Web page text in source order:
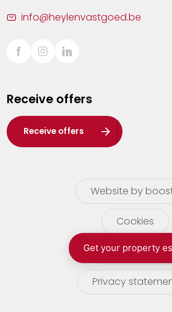
Sint-Truiden
Waasland
Wuustwezel
Zoersel
info@heylenvastgoed.be
Receive offers
Receive offers
Website by
Cookies
terms of use
Privacy